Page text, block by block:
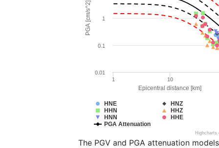
Epicentral distance [km]
PGA [cm/s^2]
HNE
HNZ
HHN
HHZ
HNN
HHE
PGA Attenuation
1 10
0.01
0.1
1
The PGV and PGA attenuation